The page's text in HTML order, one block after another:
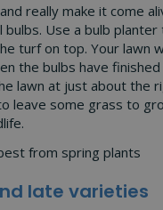
really make it come
Use a bulb
turf on top. Your lawn
the bulbs have
lawn at just about the
leave some grass to
late varieties